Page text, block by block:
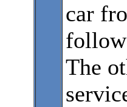
car
The